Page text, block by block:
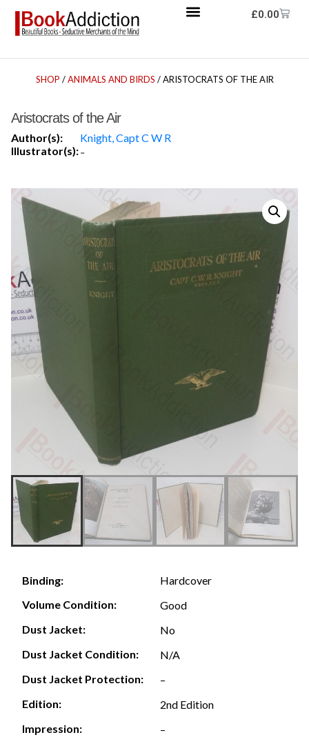
£0.00
SHOP /ANIMALS AND BIRDS / ARISTOCRATS OF THE AIR
Aristocrats of the Air
Author(s):
Knight, Capt C W R
Illustrator(s):-
Binding:
Hardcover
Volume Condition:
Good
Dust Jacket:
No
Dust Jacket Condition:
N/A
Dust Jacket Protection:
–
Edition:
2nd Edition
Impression:
–